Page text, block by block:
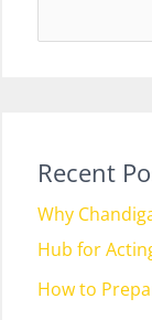
Recent
Why
Hub for
How to